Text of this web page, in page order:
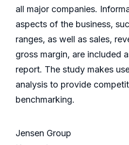
all major companies.
aspects of the business,
ranges, as well as sales,
gross margin, are included
report. The study makes
analysis to provide
benchmarking.
Jensen Group